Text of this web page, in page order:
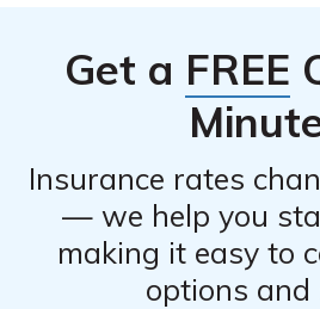
cancel.Get a FREE
Insurance rates
— we help you
making it easy to
options and